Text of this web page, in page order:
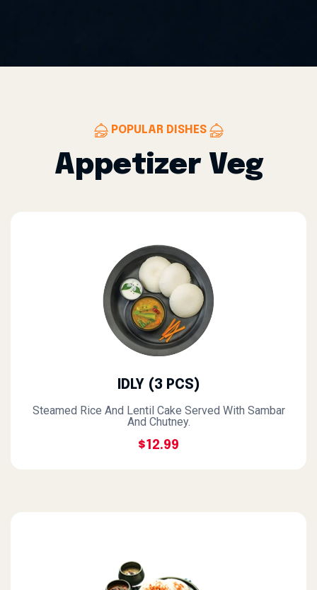
POPULAR DISHES
Appetizer Veg
IDLY (3 PCS)
Steamed Rice And Lentil Cake Served With Sambar
And Chutney.
$12.99